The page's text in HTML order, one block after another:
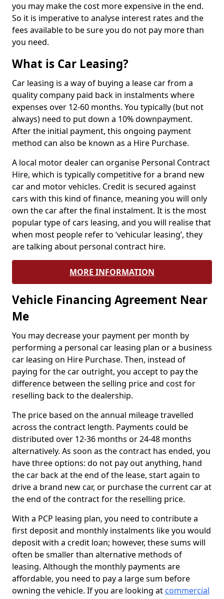
you may make the cost more expensive in the end.
So it is imperative to analyse interest rates and the
fees available to be sure you do not pay more than
you need.
What is Car Leasing?
Car leasing is a way of buying a lease car from a
quality company paid back in instalments where
expenses over 12-60 months. You typically (but not
always) need to put down a 10% downpayment.
After the initial payment, this ongoing payment
method can also be known as a Hire Purchase.
A local motor dealer can organise Personal Contract
Hire, which is typically competitive for a brand new
car and motor vehicles. Credit is secured against
cars with this kind of finance, meaning you will only
own the car after the final instalment. It is the most
popular type of cars leasing, and you will realise that
when most people refer to ‘vehicular leasing’, they
are talking about personal contract hire.
MORE INFORMATION
Vehicle Financing Agreement Near
Me
You may decrease your payment per month by
performing a personal car leasing plan or a business
car leasing on Hire Purchase. Then, instead of
paying for the car outright, you accept to pay the
difference between the selling price and cost for
reselling back to the dealership.
The price based on the annual mileage travelled
across the contract length. Payments could be
distributed over 12-36 months or 24-48 months
alternatively. As soon as the contract has ended, you
have three options: do not pay out anything, hand
the car back at the end of the lease, start again to
drive a brand new car, or purchase the current car at
the end of the contract for the reselling price.
With a PCP leasing plan, you need to contribute a
first deposit and monthly instalments like you would
deposit with a credit loan; however, these sums will
often be smaller than alternative methods of
leasing. Although the monthly payments are
affordable, you need to pay a large sum before
owning the vehicle. If you are looking at commercial